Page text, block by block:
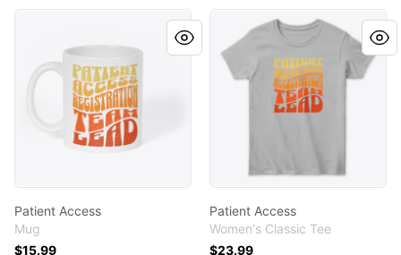
Patient Access
Mug
$15.99
Patient Access
Patient Access
Women's Classic Tee
$23.99